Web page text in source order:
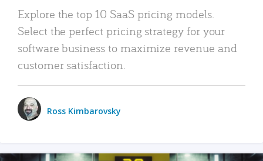
Explore the top 10 SaaS pricing models.
Select the perfect pricing strategy for your
software business to maximize revenue and
customer satisfaction.
Ross Kimbarovsky